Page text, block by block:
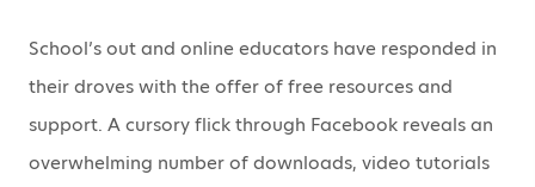
School’s out and online educators have responded in
their droves with the offer of free resources and
support. A cursory flick through Facebook reveals an
overwhelming number of downloads, video tutorials